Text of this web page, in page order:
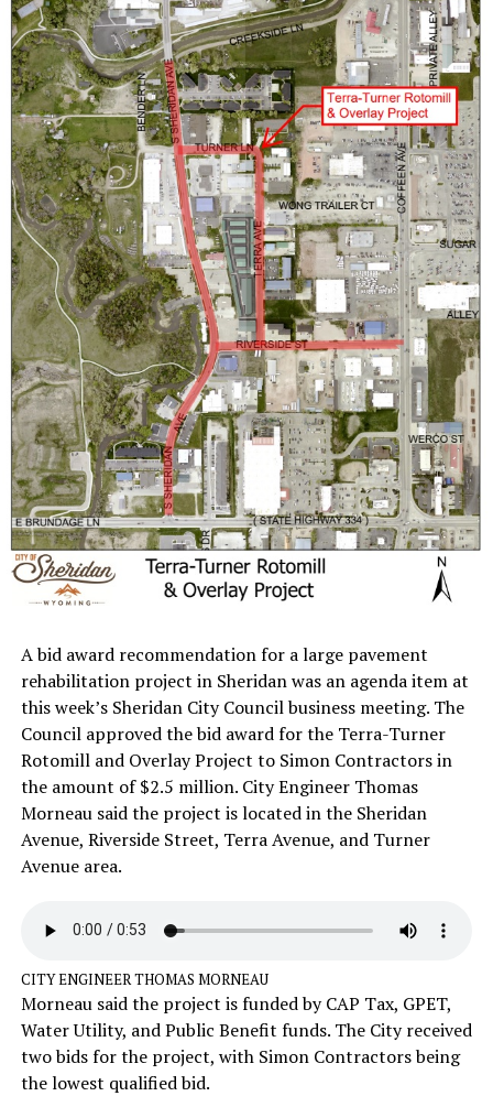
A bid award recommendation for a large pavement
rehabilitation project in Sheridan was an agenda item at
this week’s Sheridan City Council business meeting. The
Council approved the bid award for the Terra-Turner
Rotomill and Overlay Project to Simon Contractors in
the amount of $2.5 million. City Engineer Thomas
Morneau said the project is located in the Sheridan
Avenue, Riverside Street, Terra Avenue, and Turner
Avenue area.
CITY ENGINEER THOMAS MORNEAU
Morneau said the project is funded by CAP Tax, GPET,
Water Utility, and Public Benefit funds. The City received
two bids for the project, with Simon Contractors being
the lowest qualified bid.